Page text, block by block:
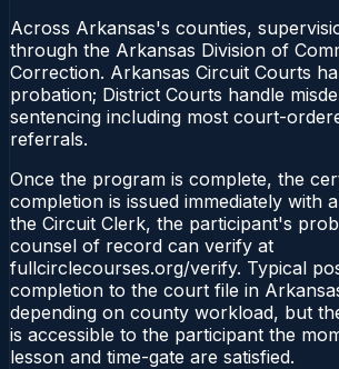
Across Arkansas's counties,
through the Arkansas Division of
Correction. Arkansas Circuit Courts
probation; District Courts handle
sentencing including most court-
referrals.
Once the program is complete, the
completion is issued immediately with
the Circuit Clerk, the participant's
counsel of record can verify at
fullcirclecourses.org/verify. Typical
completion to the court file in
depending on county workload, but
is accessible to the participant the
lesson and time-gate are satisfied.